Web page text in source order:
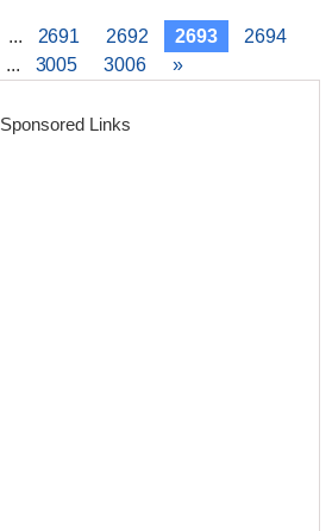
... 2691 2692 2693
2694
... 3005 3006 »
Sponsored Links